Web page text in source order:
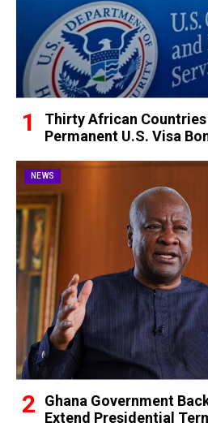
Thirty African
Permanent U.S. Visa
NEWS
Ghana Government
Extend Presidential